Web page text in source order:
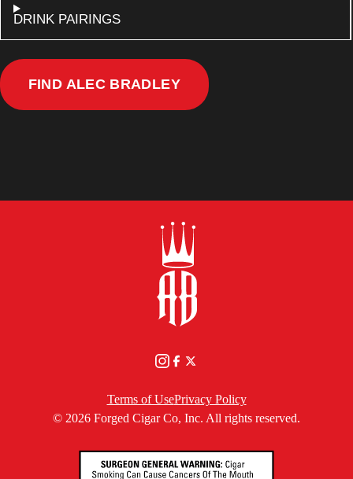
TOAST
DRINK PAIRINGSFOR
MAGIC
FIND ALEC BRADLEY
MAGIC
Terms of UsePrivacy Policy
© 2026 Forged Cigar Co, Inc. All rights reserved.